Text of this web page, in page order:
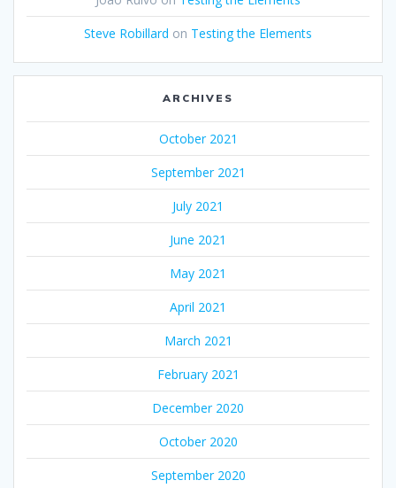
Steve Robillard on Testing the Elements
ARCHIVES
October 2021
September 2021
July 2021
June 2021
May 2021
April 2021
March 2021
February 2021
December 2020
October 2020
September 2020